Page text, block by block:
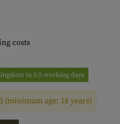
costs
in 3-5 working days
(minimum age: 18 years)